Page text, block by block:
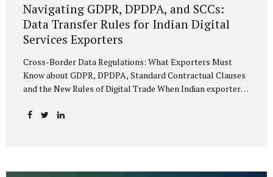
Navigating GDPR, DPDPA, and SCCs:
Data Transfer Rules for Indian Digital
Services Exporters
Cross-Border Data Regulations: What Exporters Must
Know about GDPR, DPDPA, Standard Contractual Clauses
and the New Rules of Digital Trade When Indian exporters
biggest questions revolved around delivery timelines,
personal data that crosses borders. In a world where